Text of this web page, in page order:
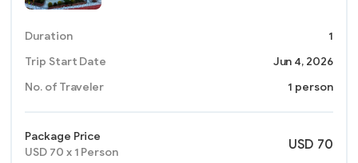
Duration
1
Trip Start Date
Jun 4, 2026
No. of Traveler
1 person
Package Price
USD 70 x 1 Person USD 70